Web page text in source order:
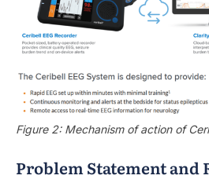
Figure 2: Mechanism of action of
Problem Statement and